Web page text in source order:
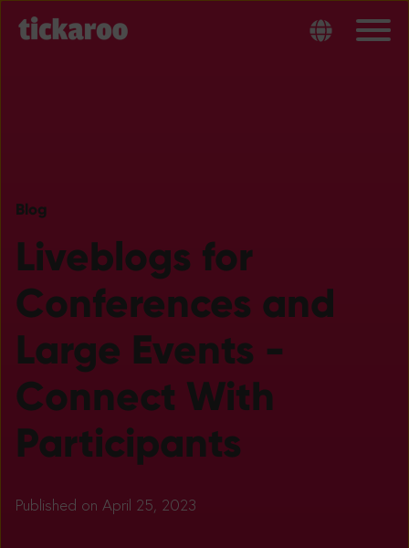
Blog
Liveblogs for
Conferences and
Large Events -
Connect With
Participants
Published on April 25, 2023